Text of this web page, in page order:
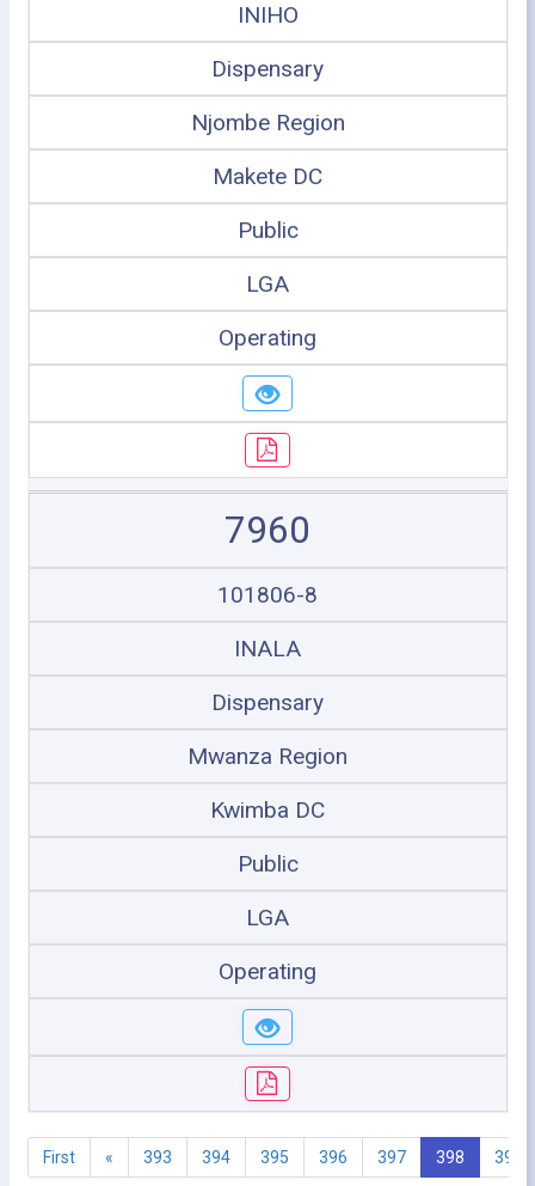
INIHO
Dispensary
Njombe Region
Makete DC
Public
LGA
Operating
7960
101806-8
INALA
Dispensary
Mwanza Region
Kwimba DC
Public
LGA
Operating
First « 393 394 395 396 397 398 399